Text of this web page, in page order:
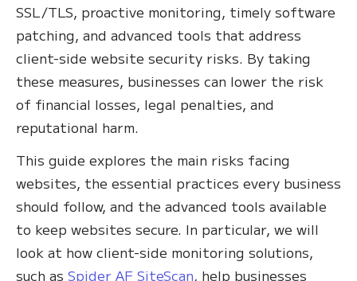
SSL/TLS, proactive monitoring, timely software
patching, and advanced tools that address
client-side website security risks. By taking
these measures, businesses can lower the risk
of financial losses, legal penalties, and
reputational harm.
This guide explores the main risks facing
websites, the essential practices every business
should follow, and the advanced tools available
to keep websites secure. In particular, we will
look at how client-side monitoring solutions,
such as Spider AF SiteScan, help businesses